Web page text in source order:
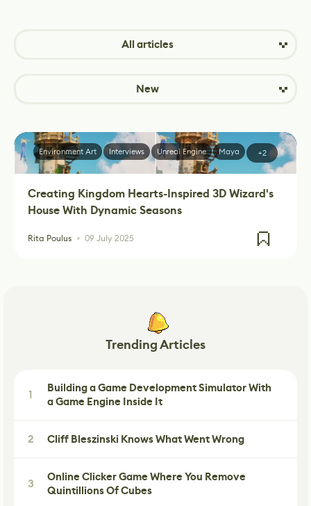
All articles
New
Creating Kingdom Hearts-Inspired 3D Wizard's
House With Dynamic Seasons
Rita Poulus 09 July 2025
Environment Art Interviews Unreal Engine Maya +2
Trending Articles
1
Building a Game Development Simulator With
a Game Engine Inside It
2 Cliff Bleszinski Knows What Went Wrong
3
Online Clicker Game Where You Remove
Quintillions Of Cubes